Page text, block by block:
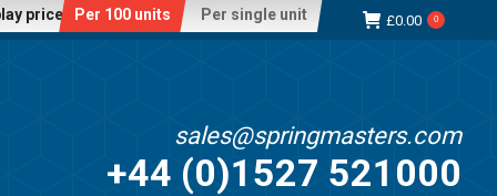
price: Per 100 units Per single unit £0.00 0
sales@springmasters.com
+44 (0)1527 521000